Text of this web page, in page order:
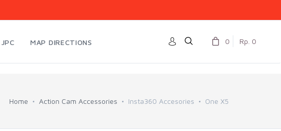
MAP DIRECTIONS 0 Rp. 0
Home Action Cam Accessories Insta360 Accesories One X5